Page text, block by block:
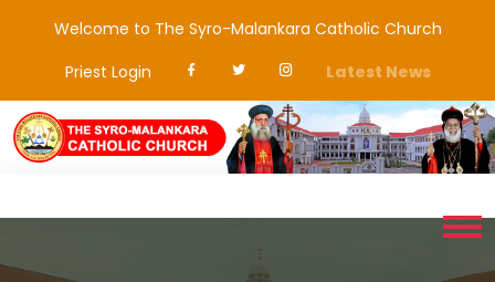
Welcome to The Syro-Malankara Catholic Church
Priest Login
Latest News